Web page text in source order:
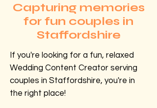
Capturing memories
for fun couples in
Staffordshire
If you're looking for a fun, relaxed
Wedding Content Creator serving
couples in Staffordshire, you're in
the right place!